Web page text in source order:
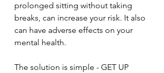
prolonged sitting without taking
breaks, can increase your risk. It also
can have adverse effects on your
mental health.
The solution is simple - GET UP